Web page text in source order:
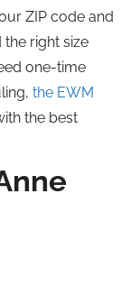
ZIP code and
right size
one-time
the EWM
the best